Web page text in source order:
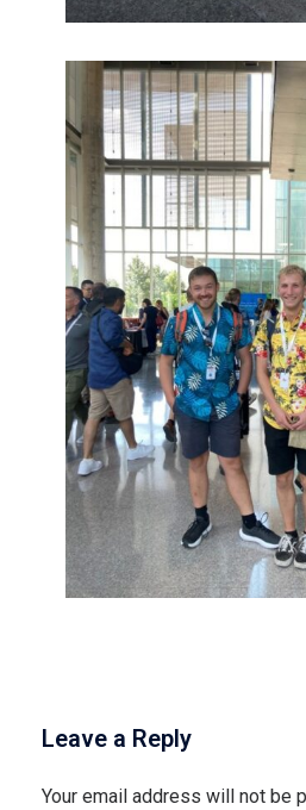
Leave a Reply
Your email address will not be